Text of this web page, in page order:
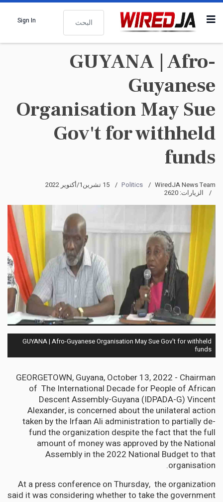
البحث
Sign In
GUYANA | Afro-
Guyanese
Organisation May Sue
Gov't for withheld
funds
WiredJA News Team
Politics
15 تشرين1/أكتوير 2022
الزيارات: 2620
GUYANA | Afro-Guyanese Organisation May Sue Gov't for withheld
funds
GEORGETOWN, Guyana, October 13, 2022 - Chairman
of The International Decade for People of African
Descent Assembly-Guyana (IDPADA-G) Vincent
Alexander, is concerned about the unilateral action
taken by the Irfaan Ali administration to partially de-
fund the organization despite the fact that the full
amount of money was approved by the National
Assembly in the 2022 National Budget to that
organisation.
At a press conference on Thursday, the organization
said it was considering whether to take the government